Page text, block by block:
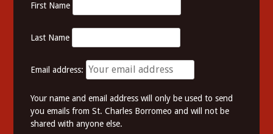
First Name
Last Name
Email address:
Your name and email address will only be used to send
you emails from St. Charles Borromeo and will not be
shared with anyone else.